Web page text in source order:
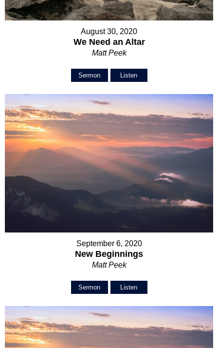
August 30, 2020
We Need an Altar
Matt Peek
Sermon Listen
September 6, 2020
New Beginnings
Matt Peek
Sermon Listen